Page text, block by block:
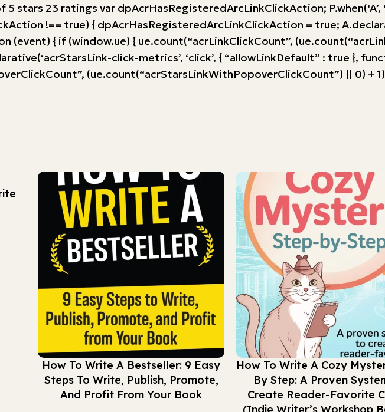
stars 23 ratings var dpAcrHasRegisteredArcLinkClickAction;
!== true) { dpAcrHasRegisteredArcLinkClickAction = true;
{ if (window.ue) { ue.count(“acrLinkClickCount”,
click-metrics’, ‘click’, { “allowLinkDefault” : true },
(ue.count(“acrStarsLinkWithPopoverClickCount”) || 0) +
Buy Now
How To Write A Bestseller: 9 Easy
Steps To Write, Publish, Promote,
And Profit From Your Book
Buy Now
How To Write A Cozy
By Step: A Proven
Create Reader-Favorite